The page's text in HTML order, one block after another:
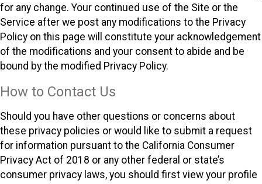
for any change. Your continued use of the Site or the
Service after we post any modifications to the Privacy
Policy on this page will constitute your acknowledgement
of the modifications and your consent to abide and be
bound by the modified Privacy Policy.
How to Contact Us
Should you have other questions or concerns about
these privacy policies or would like to submit a request
for information pursuant to the California Consumer
Privacy Act of 2018 or any other federal or state’s
consumer privacy laws, you should first view your profile